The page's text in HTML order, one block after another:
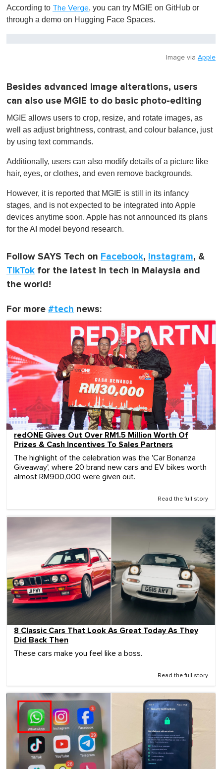
u
e
According to The Verge, you can try MGIE on GitHub or
through a demo on Hugging Face Spaces.
Image via Apple
Besides advanced image alterations, users
can also use MGIE to do basic photo-editing
MGIE allows users to crop, resize, and rotate images, as
well as adjust brightness, contrast, and colour balance, just
by using text commands.
Additionally, users can also modify details of a picture like
hair, eyes, or clothes, and even remove backgrounds.
However, it is reported that MGIE is still in its infancy
stages, and is not expected to be integrated into Apple
devices anytime soon. Apple has not announced its plans
for the AI model beyond research.
Follow SAYS Tech on Facebook, Instagram, &
TikTok for the latest in tech in Malaysia and
the world!
For more #tech news:
redONE Gives Out Over RM1.5 Million Worth Of
Prizes & Cash Incentives To Sales Partners
The highlight of the celebration was the 'Car Bonanza
Giveaway', where 20 brand new cars and EV bikes worth
almost RM900,000 were given out.
Read the full story
8 Classic Cars That Look As Great Today As They
Did Back Then
These cars make you feel like a boss.
Read the full story